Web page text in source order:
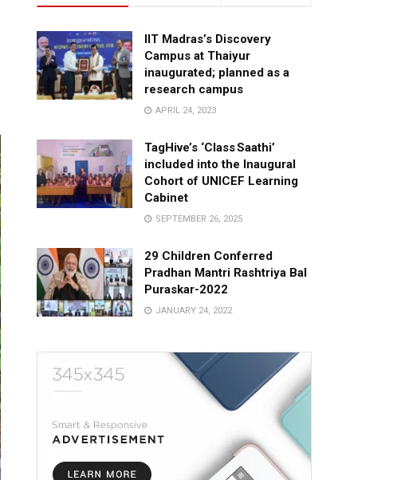
IIT Madras’s Discovery
Campus at Thaiyur
inaugurated; planned as a
research campus
APRIL 24, 2023
TagHive’s ‘Class Saathi’
included into the Inaugural
Cohort of UNICEF Learning
Cabinet
SEPTEMBER 26, 2025
29 Children Conferred
Pradhan Mantri Rashtriya Bal
Puraskar-2022
JANUARY 24, 2022